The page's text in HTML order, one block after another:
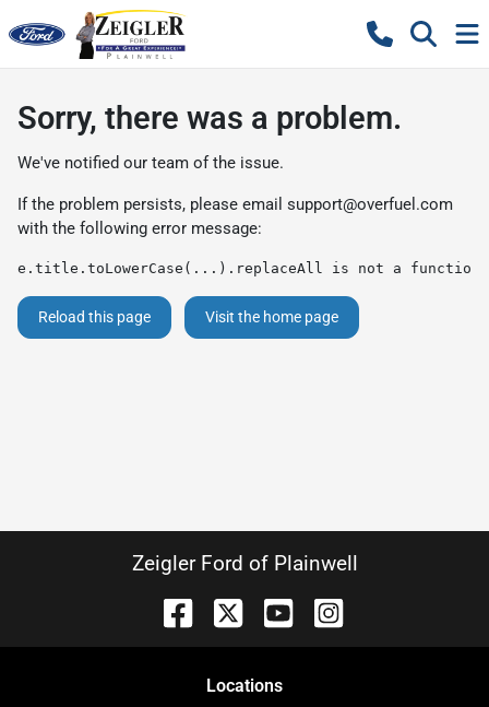
Sorry, there was a problem.
We've notified our team of the issue.
If the problem persists, please email support@overfuel.com
with the following error message:
e.title.toLowerCase(...).replaceAll is not a function
Reload this page Visit the home page
Zeigler Ford of Plainwell
Locations